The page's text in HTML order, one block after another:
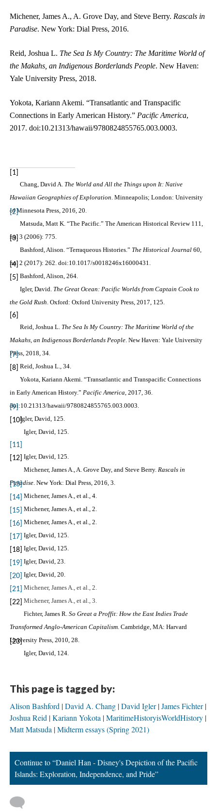
Michener, James A., A. Grove Day, and Steve Berry. Rascals in
Paradise. New York: Dial Press, 2016.
Reid, Joshua L. The Sea Is My Country: The Maritime World of
the Makahs, an Indigenous Borderlands People. New Haven:
Yale University Press, 2018.
Yokota, Kariann Akemi. “Transatlantic and Transpacific
Connections in Early American History.” Pacific America,
2017. doi:10.21313/hawaii/9780824855765.003.0003.
[1]
Chang, David A. The World and All the Things upon It: Native
Hawaiian Geographies of Exploration. Minneapolis; London: University
of Minnesota Press, 2016, 20.
[2]
Matsuda, Matt K. “The Pacific.” The American Historical Review 111,
no. 3 (2006): 775.
[3]
Bashford, Alison. “Terraqueous Histories.” The Historical Journal 60,
no. 2 (2017): 262. doi:10.1017/s0018246x16000431.
[4]
Bashford, Alison, 264.
[5]
Igler, David. The Great Ocean: Pacific Worlds from Captain Cook to
the Gold Rush. Oxford: Oxford University Press, 2017, 125.
[6]
Reid, Joshua L. The Sea Is My Country: The Maritime World of the
Makahs, an Indigenous Borderlands People. New Haven: Yale University
Press, 2018, 34.
[7]
Reid, Joshua L., 34.
[8]
Yokota, Kariann Akemi. “Transatlantic and Transpacific Connections
in Early American History.” Pacific America, 2017, 36.
doi:10.21313/hawaii/9780824855765.003.0003.
[9]
Igler, David, 125.
[10]
Igler, David, 125.
[11]
Igler, David, 125.
[12]
Michener, James A., A. Grove Day, and Steve Berry. Rascals in
Paradise. New York: Dial Press, 2016, 3.
[13]
Michener, James A., et al., 4.
[14]
Michener, James A., et al., 2.
[15]
Michener, James A., et al., 2.
[16]
Igler, David, 125.
[17]
Igler, David, 125.
[18]
Igler, David, 23.
[19]
Igler, David, 20.
[20]
Michener, James A., et al., 2.
[21]
Michener, James A., et al., 3.
[22]
Fichter, James R. So Great a Proffit: How the East Indies Trade
Transformed Anglo-American Capitalism. Cambridge, MA: Harvard
University Press, 2010, 28.
[23]
Igler, David, 124.
This page is tagged by:
Alison Bashford David A. Chang David Igler James Fichter
Joshua Reid Kariann Yokota MaritimeHistoryisWorldHistory
Matt Matsuda Midterm essays (Spring 2021)
Continue to “Daniel Han - Disney's Depiction of the Pacific
Islands: Exploration, Independence, and Pride”